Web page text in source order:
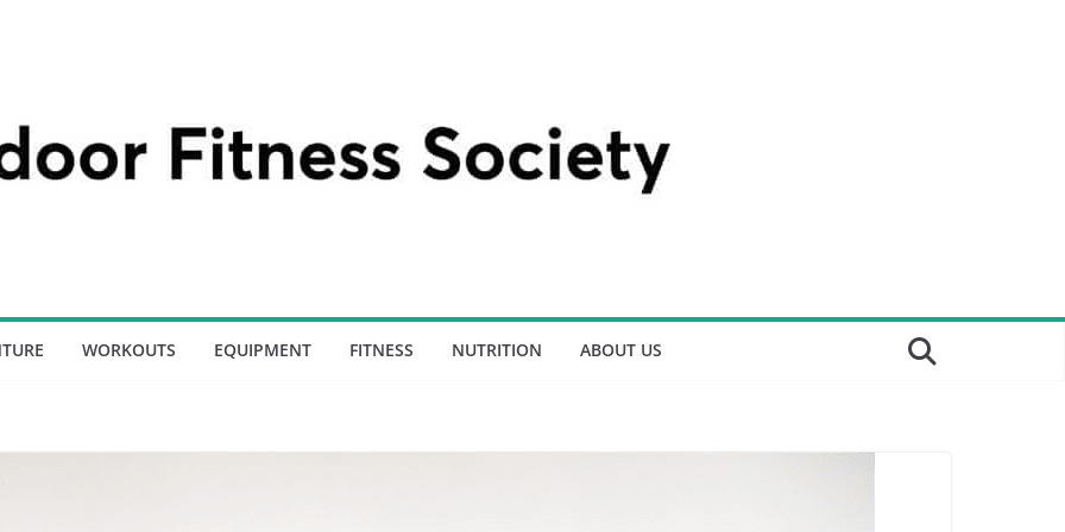
WORKOUTS EQUIPMENT FITNESS NUTRITION ABOUT US